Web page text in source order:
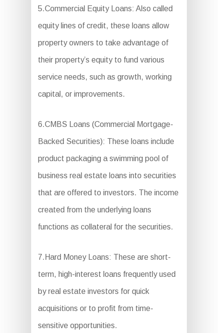
5.Commercial Equity Loans: Also called
equity lines of credit, these loans allow
property owners to take advantage of
their property’s equity to fund various
service needs, such as growth, working
capital, or improvements.
6.CMBS Loans (Commercial Mortgage-
Backed Securities): These loans include
product packaging a swimming pool of
business real estate loans into securities
that are offered to investors. The income
created from the underlying loans
functions as collateral for the securities.
7.Hard Money Loans: These are short-
term, high-interest loans frequently used
by real estate investors for quick
acquisitions or to profit from time-
sensitive opportunities.